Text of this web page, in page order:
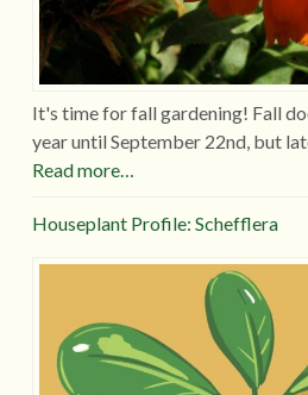
It's time for fall gardening! Fall
year until September 22nd, but
Read more…
Houseplant Profile: Schefflera